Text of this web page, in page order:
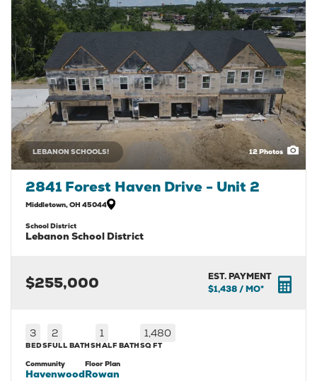
12Photos
LEBANON SCHOOLS!
2841 Forest Haven Drive - Unit 2
Middletown,OH 45044
School District
Lebanon School District
$255,000
EST. PAYMENT
$1,438/ MO*
3
BEDS
2
FULL BATHS
1
HALF BATH
1,480
SQ FT
Community
Havenwood
Floor Plan
Rowan